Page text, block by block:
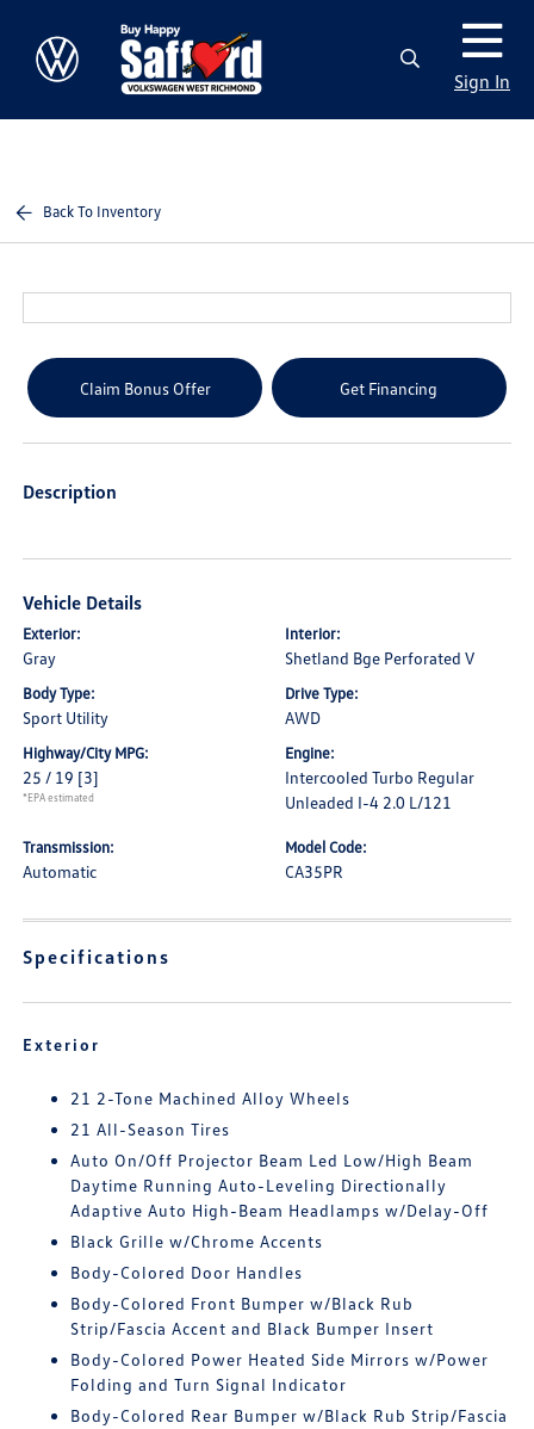
Sign In
Back To Inventory
Claim Bonus Offer Get Financing
Description
Vehicle Details
Exterior:
Gray
Interior:
Shetland Bge Perforated V
Body Type:
Sport Utility
Drive Type:
AWD
Highway/City MPG:
25 / 19 [3]
*EPA estimated
Engine:
Intercooled Turbo Regular
Unleaded I-4 2.0 L/121
Transmission:
Automatic
Model Code:
CA35PR
Specifications
Exterior
21 2-Tone Machined Alloy Wheels
21 All-Season Tires
Auto On/Off Projector Beam Led Low/High Beam
Daytime Running Auto-Leveling Directionally
Adaptive Auto High-Beam Headlamps w/Delay-Off
Black Grille w/Chrome Accents
Body-Colored Door Handles
Body-Colored Front Bumper w/Black Rub
Strip/Fascia Accent and Black Bumper Insert
Body-Colored Power Heated Side Mirrors w/Power
Folding and Turn Signal Indicator
Body-Colored Rear Bumper w/Black Rub Strip/Fascia